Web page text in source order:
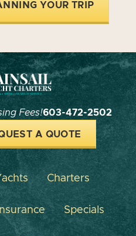
YOUR TRIP
Fees!603-472-2502
A QUOTE
Charters
Specials